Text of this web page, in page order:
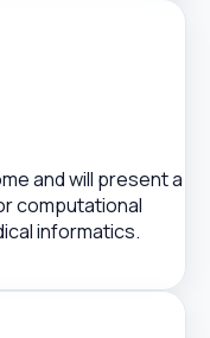
and will present a
computational
informatics.